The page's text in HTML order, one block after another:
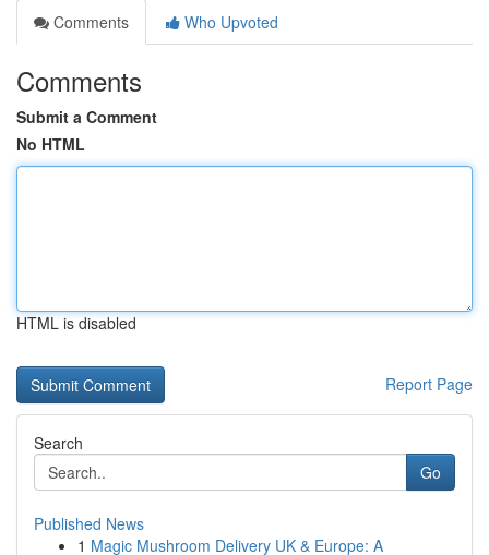
Comments
Who Upvoted
Comments
Submit a Comment
No HTML
HTML is disabled
Report Page
Search
Go
Published News
1 Magic Mushroom Delivery UK & Europe: A